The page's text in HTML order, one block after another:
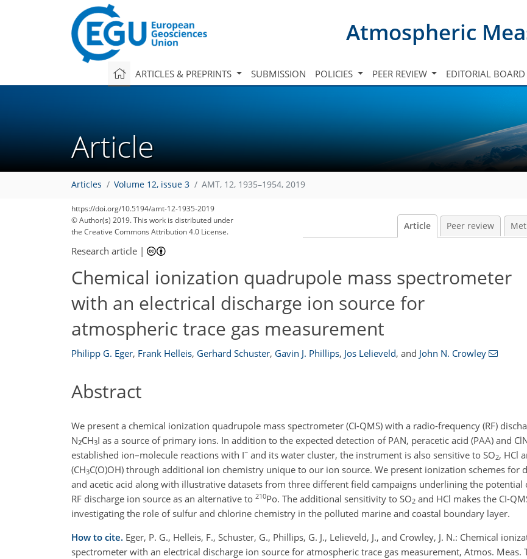
Atmospheric
ARTICLES & PREPRINTS SUBMISSION POLICIES PEER REVIEW EDITORIAL BOARD
Article
Articles Volume 12, issue 3 AMT, 12, 1935–1954, 2019
https://doi.org/10.5194/amt-12-1935-2019
© Author(s) 2019. This work is distributed under
the Creative Commons Attribution 4.0 License.
Article Peer review
Research article |
Chemical ionization quadrupole mass spectrometer
with an electrical discharge ion source for
atmospheric trace gas measurement
Philipp G. Eger, Frank Helleis, Gerhard Schuster, Gavin J. Phillips, Jos Lelieveld, and John N. Crowley
Abstract
We present a chemical ionization quadrupole mass spectrometer (CI-QMS) with a radio-frequency (RF)
N2∕CH3I as a source of primary ions. In addition to the expected detection of PAN, peracetic acid (PAA) and
established ion–molecule reactions with I− and its water cluster, the instrument is also sensitive to SO2, HCl
(CH3C(O)OH) through additional ion chemistry unique to our ion source. We present ionization schemes for
and acetic acid along with illustrative datasets from three different field campaigns underlining the potential
RF discharge ion source as an alternative to 210Po. The additional sensitivity to SO2 and HCl makes the CI-
investigating the role of sulfur and chlorine chemistry in the polluted marine and coastal boundary layer.
How to cite. Eger, P. G., Helleis, F., Schuster, G., Phillips, G. J., Lelieveld, J., and Crowley, J. N.: Chemical
spectrometer with an electrical discharge ion source for atmospheric trace gas measurement, Atmos. Meas.